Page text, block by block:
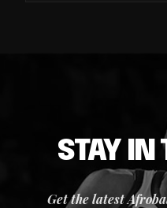
STAY IN
Get the latest